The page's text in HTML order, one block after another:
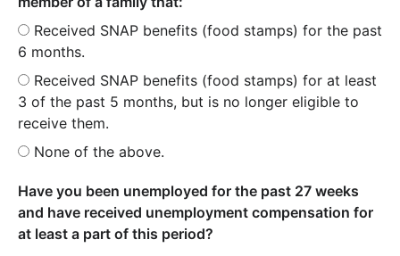
Received SNAP benefits (food stamps) for the past
6 months.
Received SNAP benefits (food stamps) for at least
3 of the past 5 months, but is no longer eligible to
receive them.
None of the above.
Have you been unemployed for the past 27 weeks
and have received unemployment compensation for
at least a part of this period?